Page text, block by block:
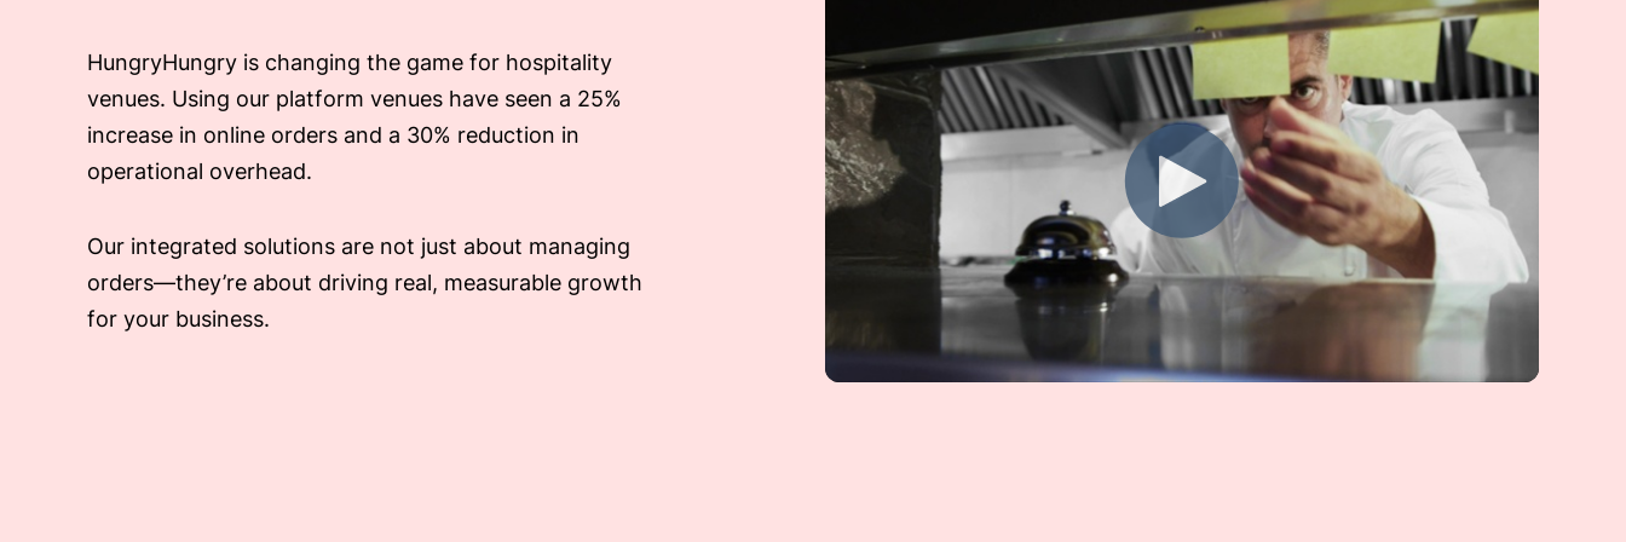
HungryHungry is changing the game for hospitality
venues. Using our platform venues have seen a 25%
increase in online orders and a 30% reduction in
operational overhead.
Our integrated solutions are not just about managing
orders—they’re about driving real, measurable growth
for your business.